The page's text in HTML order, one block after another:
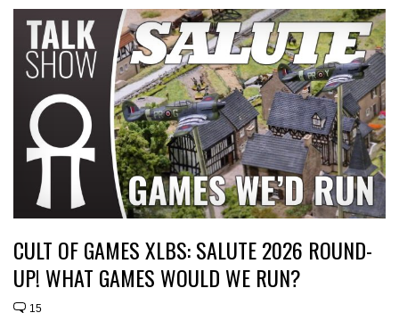
CULT OF GAMES XLBS: SALUTE 2026 ROUND-
UP! WHAT GAMES WOULD WE RUN?
15